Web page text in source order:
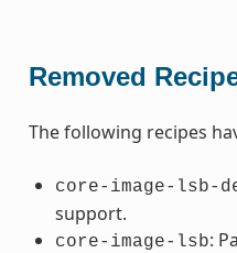
Removed
The following recipes
core-image-lsb-
support.
core-image-lsb: